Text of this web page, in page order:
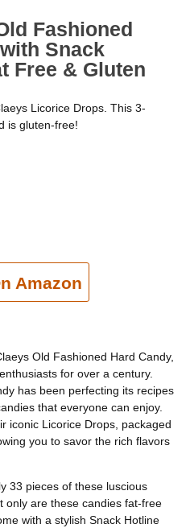
Fashioned
Snack
Free & Gluten
Licorice Drops. This 3-
is gluten-free!
Amazon
cart
Old Fashioned Hard Candy,
for over a century.
has been perfecting its recipes
that everyone can enjoy.
iconic Licorice Drops, packaged
you to savor the rich flavors
33 pieces of these luscious
only are these candies fat-free
with a stylish Snack Hotline